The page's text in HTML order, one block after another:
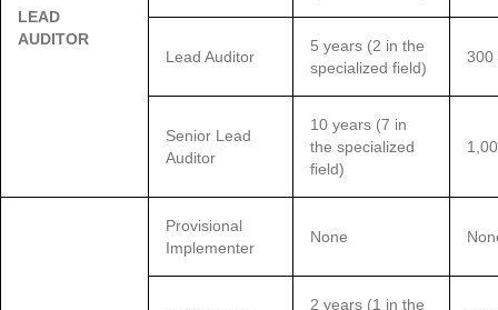
LEAD
AUDITOR
Lead Auditor
5 years (2 in the
specialized field)
300
Senior Lead
Auditor
10 years (7 in
the specialized
field)
Provisional
Implementer
None
2 years (1 in the